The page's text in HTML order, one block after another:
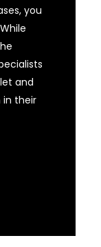
you
and
in their